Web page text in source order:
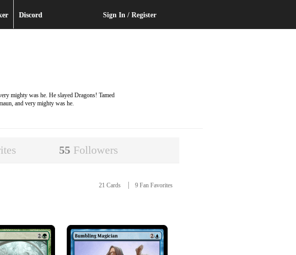
Discord Sign In / Register
mighty was he. He slayed Dragons! Tamed
and very mighty was he.
55 Followers
21 Cards 9 Fan Favorites